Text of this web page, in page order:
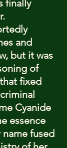
finally
and
but it was
of
fixed
Cyanide
essence
fused